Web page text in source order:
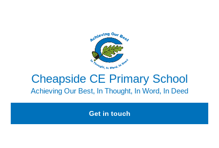
Cheapside CE Primary School
Achieving Our Best, In Thought, In Word, In Deed
Get in touch